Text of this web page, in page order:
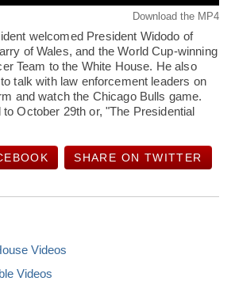
Download the MP4
welcomed President Widodo of
of Wales, and the World Cup-winning
Team to the White House. He also
talk with law enforcement leaders on
and watch the Chicago Bulls game.
October 29th or, "The Presidential
SHARE ON TWITTER
Videos
Videos